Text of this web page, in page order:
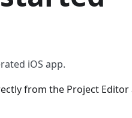
iOS app.
from the Project